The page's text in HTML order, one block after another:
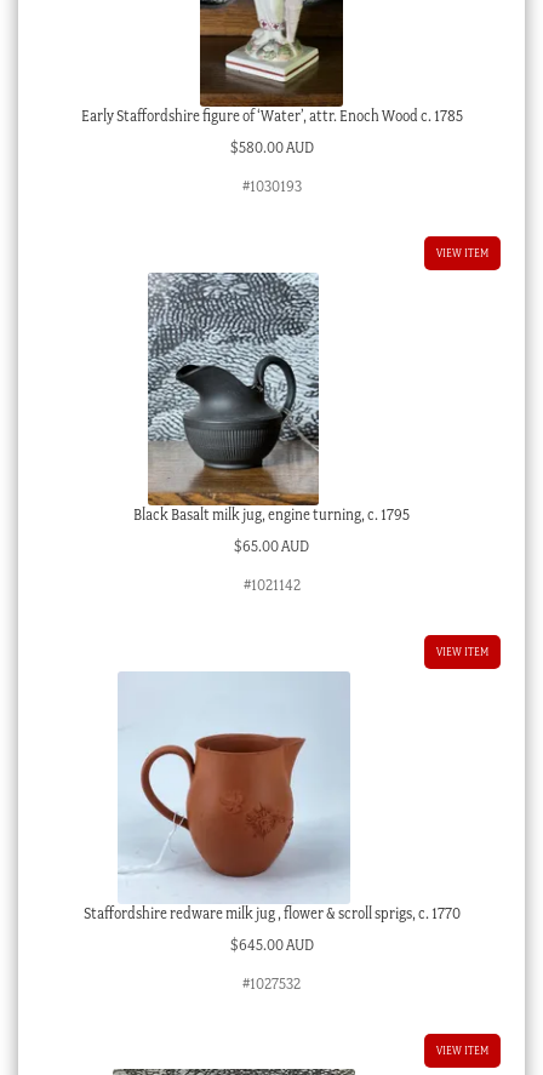
Early Staffordshire figure of ‘Water’, attr. Enoch Wood c. 1785
$580.00 AUD
#1030193
VIEW ITEM
Black Basalt milk jug, engine turning, c. 1795
$65.00 AUD
#1021142
VIEW ITEM
Staffordshire redware milk jug , flower & scroll sprigs, c. 1770
$645.00 AUD
#1027532
VIEW ITEM